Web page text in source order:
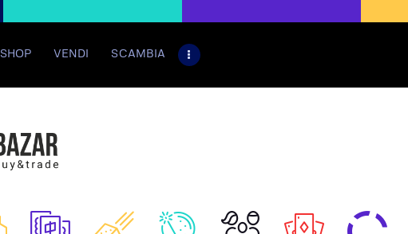
SHOP VENDI SCAMBIA
BoardGameBazar | vendita e
BoardGameBazar
HOME
IL PROGETTO